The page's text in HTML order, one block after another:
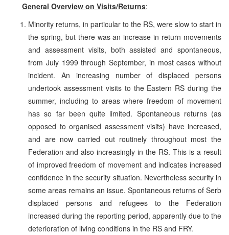
General Overview on Visits/Returns:
Minority returns, in particular to the RS, were slow to start in
the spring, but there was an increase in return movements
and assessment visits, both assisted and spontaneous,
from July 1999 through September, in most cases without
incident. An increasing number of displaced persons
undertook assessment visits to the Eastern RS during the
summer, including to areas where freedom of movement
has so far been quite limited. Spontaneous returns (as
opposed to organised assessment visits) have increased,
and are now carried out routinely throughout most the
Federation and also increasingly in the RS. This is a result
of improved freedom of movement and indicates increased
confidence in the security situation. Nevertheless security in
some areas remains an issue. Spontaneous returns of Serb
displaced persons and refugees to the Federation
increased during the reporting period, apparently due to the
deterioration of living conditions in the RS and FRY.